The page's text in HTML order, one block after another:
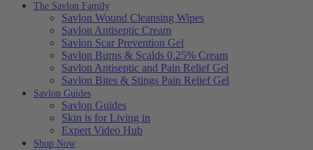
The Savlon Family
Savlon Wound Cleansing Wipes
Savlon Antiseptic Cream
Savlon Scar Prevention Gel
Savlon Burns & Scalds 0.25% Cream
Savlon Antiseptic and Pain Relief Gel
Savlon Bites & Stings Pain Relief Gel
Savlon Guides
Savlon Guides
Skin is for Living in
Expert Video Hub
Shop Now